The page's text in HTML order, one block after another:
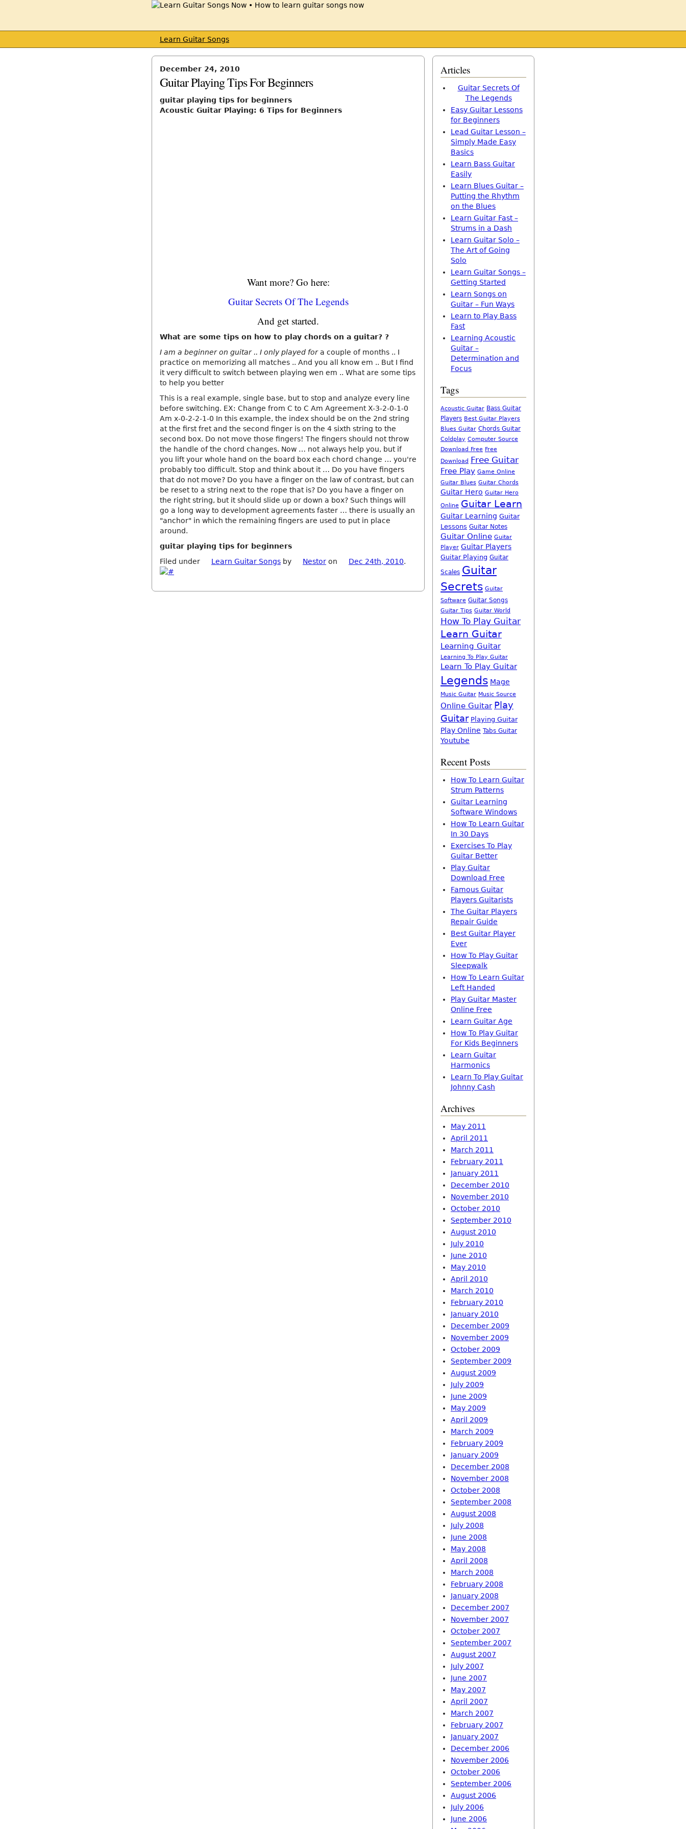
Learn Guitar Songs
December 24, 2010
Guitar Playing Tips For Beginners
guitar playing tips for beginners
Acoustic Guitar Playing: 6 Tips for Beginners
Want more? Go here:
Guitar Secrets Of The Legends
And get started.
What are some tips on how to play chords on a guitar? ?
I am a beginner on guitar .. I only played fora couple of months .. I
practice on memorizing all matches .. And you all know em .. But I find
it very difficult to switch between playing wen em .. What are some tips
to help you better
This is a real example, single base, but to stop and analyze every line
before switching. EX: Change from C to C Am Agreement X-3-2-0-1-0
Am x-0-2-2-1-0 In this example, the index should be on the 2nd string
at the first fret and the second finger is on the 4 sixth string to the
second box. Do not move those fingers! The fingers should not throw
the handle of the chord changes. Now … not always help you, but if
you lift your whole hand on the board box each chord change … you're
probably too difficult. Stop and think about it … Do you have fingers
that do not move? Do you have a finger on the law of contrast, but can
be reset to a string next to the rope that is? Do you have a finger on
the right string, but it should slide up or down a box? Such things will
go a long way to development agreements faster … there is usually an
"anchor" in which the remaining fingers are used to put in place
around.
guitar playing tips for beginners
Filed under
Learn Guitar Songs by Nestor on Dec 24th, 2010.
Articles
Guitar Secrets Of
The Legends
Easy Guitar Lessons
for Beginners
Lead Guitar Lesson –
Simply Made Easy
Basics
Learn Bass Guitar
Easily
Learn Blues Guitar –
Putting the Rhythm
on the Blues
Learn Guitar Fast –
Strums in a Dash
Learn Guitar Solo –
The Art of Going
Solo
Learn Guitar Songs –
Getting Started
Learn Songs on
Guitar – Fun Ways
Learn to Play Bass
Fast
Learning Acoustic
Guitar –
Determination and
Focus
Tags
Acoustic Guitar Bass Guitar
Players Best Guitar Players
Blues Guitar Chords Guitar
Coldplay Computer Source
Download Free Free
Download Free Guitar
Free Play Game Online
Guitar Blues Guitar Chords
Guitar Hero Guitar Hero
Online Guitar Learn
Guitar Learning Guitar
Lessons Guitar Notes
Guitar Online Guitar
Player Guitar Players
Guitar Playing Guitar
Scales Guitar
Secrets Guitar
Software Guitar Songs
Guitar Tips Guitar World
How To Play Guitar
Learn Guitar
Learning Guitar
Learning To Play Guitar
Learn To Play Guitar
Legends Mage
Music Guitar Music Source
Online Guitar Play
Guitar Playing Guitar
Play Online Tabs Guitar
Youtube
Recent Posts
How To Learn Guitar
Strum Patterns
Guitar Learning
Software Windows
How To Learn Guitar
In 30 Days
Exercises To Play
Guitar Better
Play Guitar
Download Free
Famous Guitar
Players Guitarists
The Guitar Players
Repair Guide
Best Guitar Player
Ever
How To Play Guitar
Sleepwalk
How To Learn Guitar
Left Handed
Play Guitar Master
Online Free
Learn Guitar Age
How To Play Guitar
For Kids Beginners
Learn Guitar
Harmonics
Learn To Play Guitar
Johnny Cash
Archives
May 2011
April 2011
March 2011
February 2011
January 2011
December 2010
November 2010
October 2010
September 2010
August 2010
July 2010
June 2010
May 2010
April 2010
March 2010
February 2010
January 2010
December 2009
November 2009
October 2009
September 2009
August 2009
July 2009
June 2009
May 2009
April 2009
March 2009
February 2009
January 2009
December 2008
November 2008
October 2008
September 2008
August 2008
July 2008
June 2008
May 2008
April 2008
March 2008
February 2008
January 2008
December 2007
November 2007
October 2007
September 2007
August 2007
July 2007
June 2007
May 2007
April 2007
March 2007
February 2007
January 2007
December 2006
November 2006
October 2006
September 2006
August 2006
July 2006
June 2006